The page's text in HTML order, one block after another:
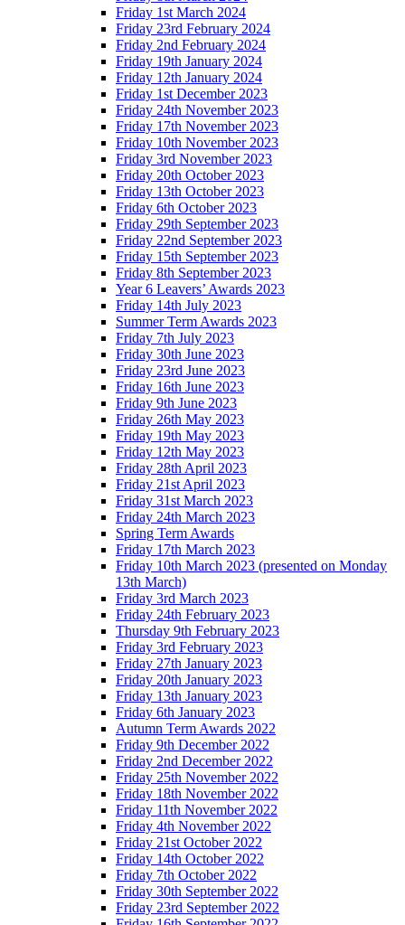
Friday 1st March 2024
Friday 23rd February 2024
Friday 2nd February 2024
Friday 19th January 2024
Friday 12th January 2024
Friday 1st December 2023
Friday 24th November 2023
Friday 17th November 2023
Friday 10th November 2023
Friday 3rd November 2023
Friday 20th October 2023
Friday 13th October 2023
Friday 6th October 2023
Friday 29th September 2023
Friday 22nd September 2023
Friday 15th September 2023
Friday 8th September 2023
Year 6 Leavers’ Awards 2023
Friday 14th July 2023
Summer Term Awards 2023
Friday 7th July 2023
Friday 30th June 2023
Friday 23rd June 2023
Friday 16th June 2023
Friday 9th June 2023
Friday 26th May 2023
Friday 19th May 2023
Friday 12th May 2023
Friday 28th April 2023
Friday 21st April 2023
Friday 31st March 2023
Friday 24th March 2023
Spring Term Awards
Friday 17th March 2023
Friday 10th March 2023 (presented on Monday
13th March)
Friday 3rd March 2023
Friday 24th February 2023
Thursday 9th February 2023
Friday 3rd February 2023
Friday 27th January 2023
Friday 20th January 2023
Friday 13th January 2023
Friday 6th January 2023
Autumn Term Awards 2022
Friday 9th December 2022
Friday 2nd December 2022
Friday 25th November 2022
Friday 18th November 2022
Friday 11th November 2022
Friday 4th November 2022
Friday 21st October 2022
Friday 14th October 2022
Friday 7th October 2022
Friday 30th September 2022
Friday 23rd September 2022